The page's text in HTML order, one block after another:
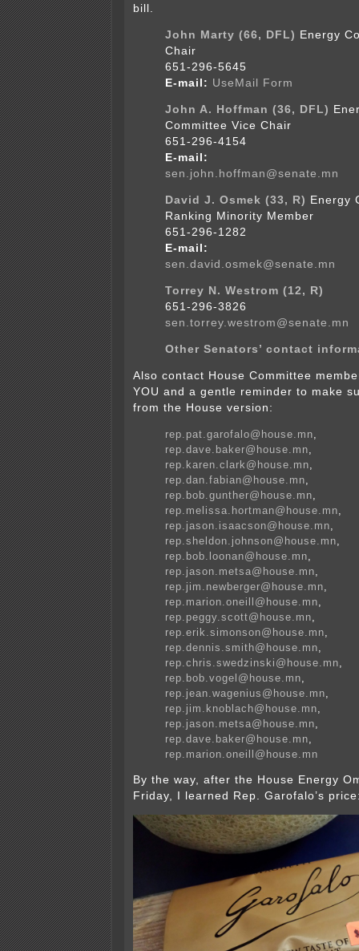
bill.
John Marty (66, DFL) Energy
Chair
651-296-5645
E-mail: UseMail Form
John A. Hoffman (36, DFL)
Committee Vice Chair
651-296-4154
E-mail:
sen.john.hoffman@senate.mn
David J. Osmek (33, R) Energy
Ranking Minority Member
651-296-1282
E-mail:
sen.david.osmek@senate.mn
Torrey N. Westrom (12, R)
651-296-3826
sen.torrey.westrom@senate.mn
Other Senators’ contact
Also contact House Committee
YOU and a gentle reminder to make
from the House version:
rep.pat.garofalo@house.mn,
rep.dave.baker@house.mn,
rep.karen.clark@house.mn,
rep.dan.fabian@house.mn,
rep.bob.gunther@house.mn,
rep.melissa.hortman@house.mn,
rep.jason.isaacson@house.mn,
rep.sheldon.johnson@house.mn,
rep.bob.loonan@house.mn,
rep.jason.metsa@house.mn,
rep.jim.newberger@house.mn,
rep.marion.oneill@house.mn,
rep.peggy.scott@house.mn,
rep.erik.simonson@house.mn,
rep.dennis.smith@house.mn,
rep.chris.swedzinski@house.mn,
rep.bob.vogel@house.mn,
rep.jean.wagenius@house.mn,
rep.jim.knoblach@house.mn,
rep.jason.metsa@house.mn,
rep.dave.baker@house.mn,
rep.marion.oneill@house.mn
By the way, after the House Energy
Friday, I learned Rep. Garofalo’s